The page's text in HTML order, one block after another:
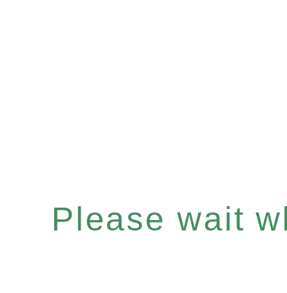
Please wait